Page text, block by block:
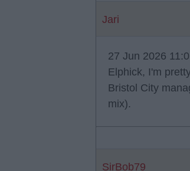
Jari
27 Jun 2026
Elphick, I'm
Bristol City
mix).
SirBob79